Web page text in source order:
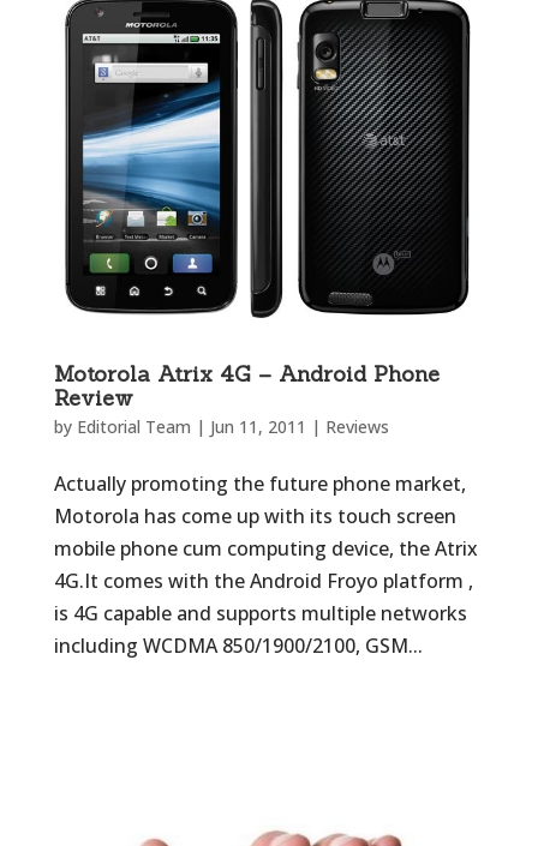
Motorola Atrix 4G – Android Phone
Review
by Editorial Team | Jun 11, 2011 | Reviews
Actually promoting the future phone market,
Motorola has come up with its touch screen
mobile phone cum computing device, the Atrix
4G.It comes with the Android Froyo platform ,
is 4G capable and supports multiple networks
including WCDMA 850/1900/2100, GSM...